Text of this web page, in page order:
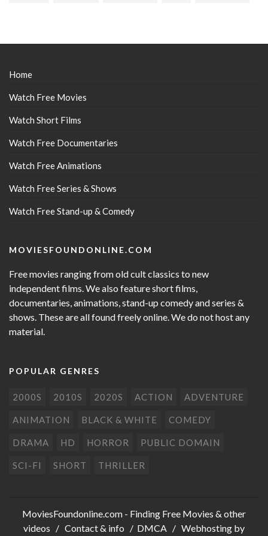
Home
Watch Free Movies
Watch Short Films
Watch Free Documentaries
Watch Free Animations
Watch Free Series & Shows
Watch Free Stand-up & Comedy
MOVIESFOUNDONLINE.COM
Free movies ranging from old cult classics to new
independent films. We also feature short films,
documentaries, animations, stand-up comedy and series &
shows. These are all found freely online. We do not host any
material.
POPULAR GENRES
2000S 2010S 2020S ACTION ADVENTURE
ANIMATION BLACK & WHITE COMEDY
DRAMA HD HORROR PUBLIC DOMAIN
SCI-FI SHORT THRILLER
MoviesFoundonline.com - Finding Free Movies & other
videos / Contact & info / DMCA / Webhosting by